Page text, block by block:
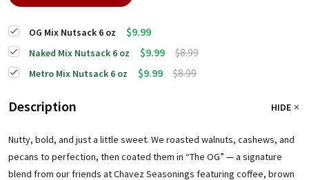
OG Mix Nutsack 6 oz $9.99
Naked Mix Nutsack 6 oz $9.99 $8.99
Metro Mix Nutsack 6 oz $9.99 $8.99
Description HIDE
Nutty, bold, and just a little sweet. We roasted walnuts, cashews, and
pecans to perfection, then coated them in “The OG” — a signature
blend from our friends at Chavez Seasonings featuring coffee, brown